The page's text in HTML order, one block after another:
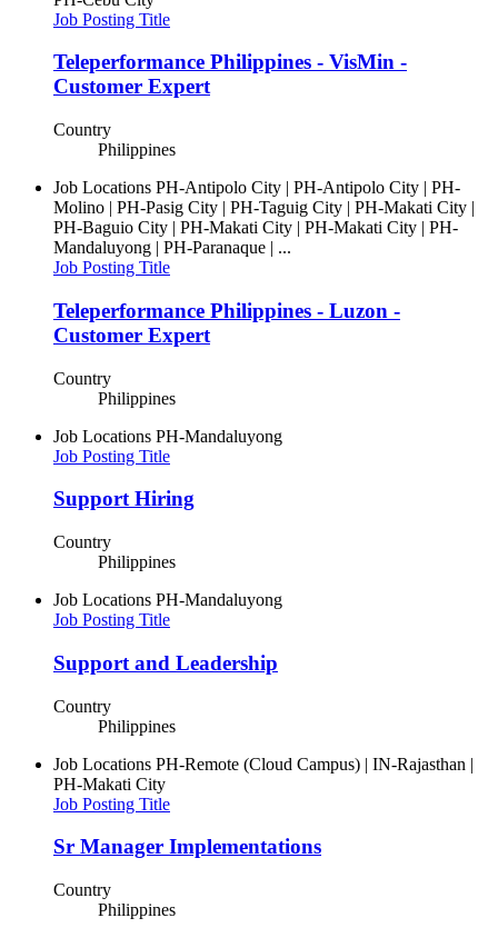
Job Posting Title
Teleperformance Philippines - VisMin -
Customer Expert
Country
Philippines
Job Locations PH-Antipolo City | PH-Antipolo City | PH-
Molino | PH-Pasig City | PH-Taguig City | PH-Makati City |
PH-Baguio City | PH-Makati City | PH-Makati City | PH-
Mandaluyong | PH-Paranaque | ...
Job Posting Title
Teleperformance Philippines - Luzon -
Customer Expert
Country
Philippines
Job Locations PH-Mandaluyong
Job Posting Title
Support Hiring
Country
Philippines
Job Locations PH-Mandaluyong
Job Posting Title
Support and Leadership
Country
Philippines
Job Locations PH-Remote (Cloud Campus) | IN-Rajasthan |
PH-Makati City
Job Posting Title
Sr Manager Implementations
Country
Philippines